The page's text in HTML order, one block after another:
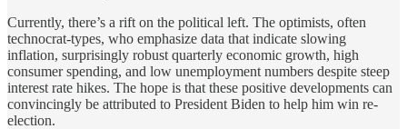
Currently, there’s a rift on the political left. The optimists, often
technocrat-types, who emphasize data that indicate slowing
inflation, surprisingly robust quarterly economic growth, high
consumer spending, and low unemployment numbers despite steep
interest rate hikes. The hope is that these positive developments can
convincingly be attributed to President Biden to help him win re-
election.